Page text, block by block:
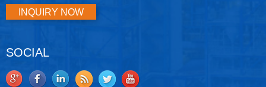
INQUIRY NOW
SOCIAL